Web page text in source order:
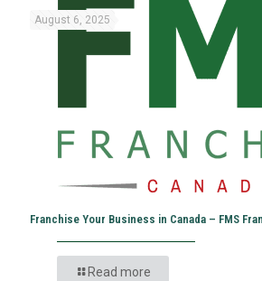
August 6, 2025
Franchise Your Business in Canada – FMS
Read more